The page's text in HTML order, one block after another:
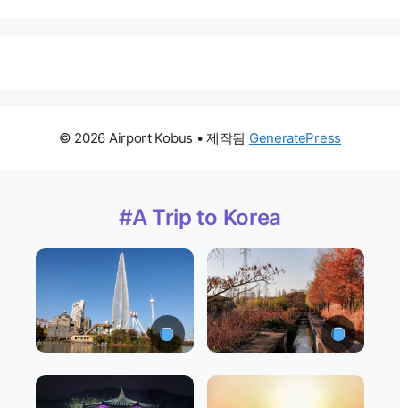
© 2026 Airport Kobus • 제작됨 GeneratePress
#A Trip to Korea